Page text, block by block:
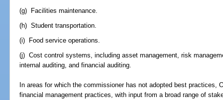
(g) Facilities maintenance.
(h) Student transportation.
(i) Food service operations.
(j) Cost control systems, including asset management, risk
internal auditing, and financial auditing.
In areas for which the commissioner has not adopted best practices,
financial management practices, with input from a broad range of